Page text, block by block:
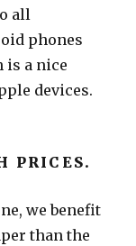
all
phones
is a nice
devices.
PRICES.
we benefit
than the